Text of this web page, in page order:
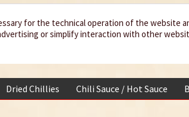
spice up
life
Dried Chillies Chili Sauce / Hot Sauce
for the technical operation of the website
or simplify interaction with other